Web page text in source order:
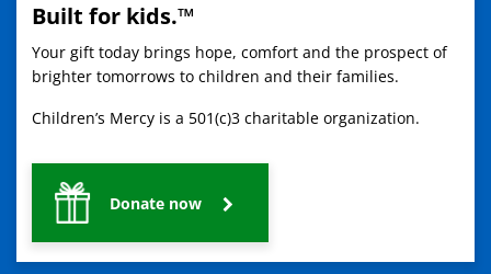
Built for kids.™
Your gift today brings hope, comfort and the prospect of
brighter tomorrows to children and their families.
Children’s Mercy is a 501(c)3 charitable organization.
Donate now